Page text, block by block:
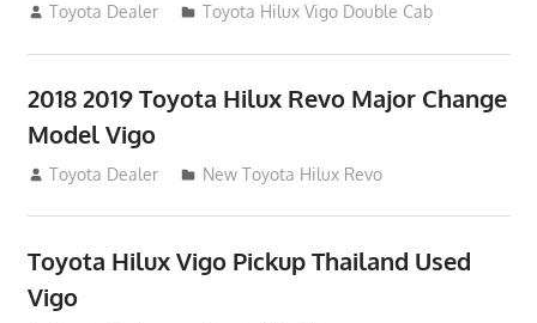
July 19, 2013
Toyota Dealer Toyota Hilux Vigo Double Cab
2018 2019 Toyota Hilux Revo Major Change
Model Vigo
July 19, 2013
Toyota Dealer New Toyota Hilux Revo
Toyota Hilux Vigo Pickup Thailand Used
Vigo